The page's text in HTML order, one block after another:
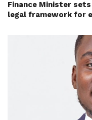
Finance Minister
legal framework for